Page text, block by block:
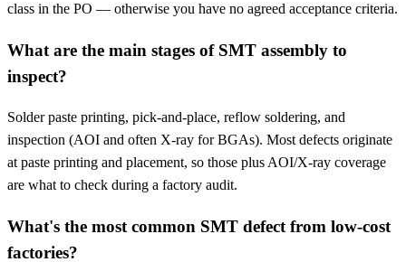
class in the PO — otherwise you have no agreed acceptance criteria.
What are the main stages of SMT assembly to
inspect?
Solder paste printing, pick-and-place, reflow soldering, and
inspection (AOI and often X-ray for BGAs). Most defects originate
at paste printing and placement, so those plus AOI/X-ray coverage
are what to check during a factory audit.
What's the most common SMT defect from low-cost
factories?